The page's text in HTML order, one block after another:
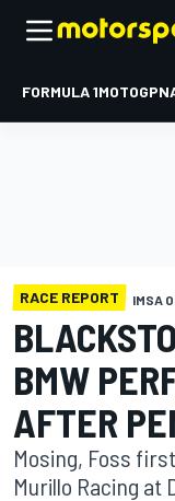
FORMULA 1MOTOGP
RACE REPORT IMSA
BMW
AFTER
Mosing, Foss
Murillo Racing at